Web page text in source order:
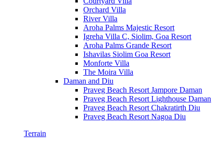
Orchard Villa
River Villa
Aroha Palms Majestic Resort
Igreha Villa C, Siolim, Goa Resort
Aroha Palms Grande Resort
Ishavilas Siolim Goa Resort
Monforte Villa
The Moira Villa
Daman and Diu
Praveg Beach Resort Jampore Daman
Praveg Beach Resort Lighthouse Daman
Praveg Beach Resort Chakratirth Diu
Praveg Beach Resort Nagoa Diu
Terrain